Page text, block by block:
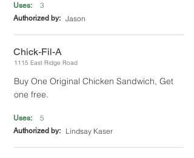
Uses: 3
Authorized by: Jason
Chick-Fil-A
1115 East Ridge Road
Buy One Original Chicken Sandwich, Get
one free.
Uses: 5
Authorized by: Lindsay Kaser